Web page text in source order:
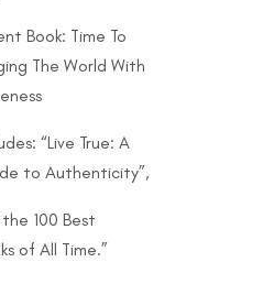
Book: Time To
The World With
“Live True: A
to Authenticity”,
100 Best
of All Time.”